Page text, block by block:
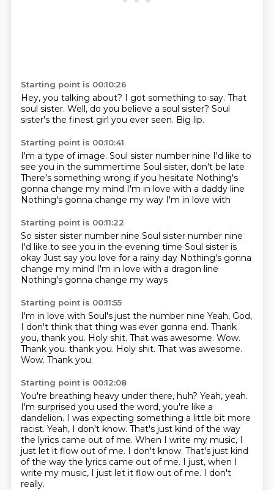
Starting point is 00:10:26
Hey, you talking about? I got something to say. That
soul sister. Well, do you believe a soul sister? Soul
sister's the finest girl you ever seen. Big lip.
Starting point is 00:10:41
I'm a type of image. Soul sister number nine I'd like to
see you in the summertime Soul sister, don't be late
There's something wrong if you hesitate Nothing's
gonna change my mind I'm in love with a daddy line
Nothing's gonna change my way I'm in love with
Starting point is 00:11:22
So sister sister number nine Soul sister number nine
I'd like to see you in the evening time Soul sister is
okay Just say you love for a rainy day Nothing's gonna
change my mind I'm in love with a dragon line
Nothing's gonna change my ways
Starting point is 00:11:55
I'm in love with Soul's just the number nine Yeah, God,
I don't think that thing was ever gonna end. Thank
you, thank you. Holy shit. That was awesome. Wow.
Thank you. thank you. Holy shit. That was awesome.
Wow. Thank you.
Starting point is 00:12:08
You're breathing heavy under there, huh? Yeah, yeah.
I'm surprised you used the word, you're like a
dandelion. I was expecting something a little bit more
racist. Yeah, I don't know. That's just kind of the way
the lyrics came out of me. When I write my music, I
just let it flow out of me. I don't know. That's just kind
of the way the lyrics came out of me. I just, when I
write my music, I just let it flow out of me. I don't
really.